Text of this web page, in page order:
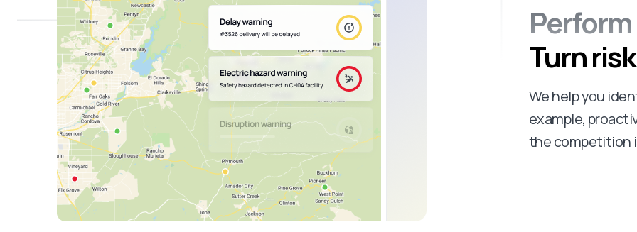
Turn
We help you
example,
the competition